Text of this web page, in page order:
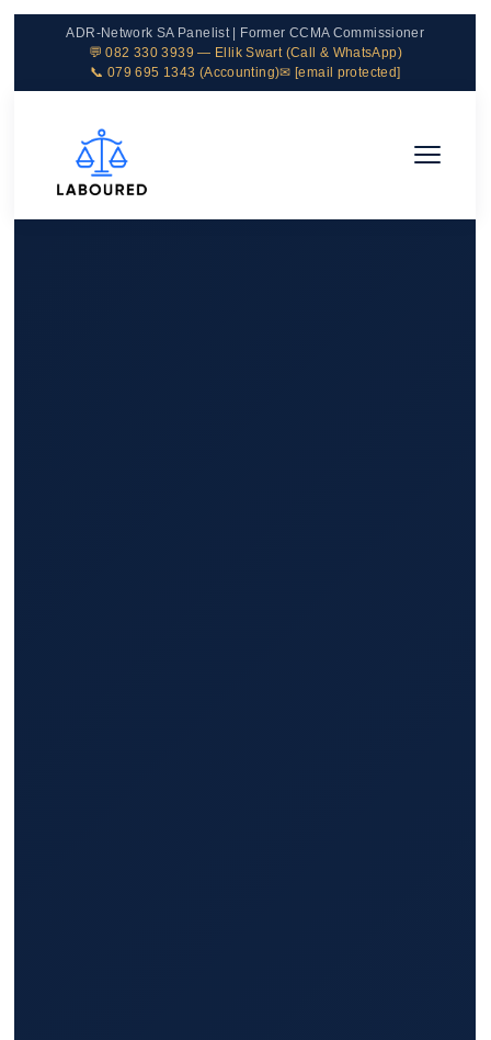
ADR-Network SA Panelist | Former CCMA Commissioner
💬 082 330 3939 — Ellik Swart (Call & WhatsApp)
📞 079 695 1343 (Accounting)✉ [email protected]